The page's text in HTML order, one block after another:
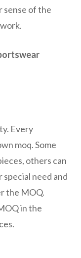
of the
Every
moq. Some
others can
special need and
the MOQ.
in the